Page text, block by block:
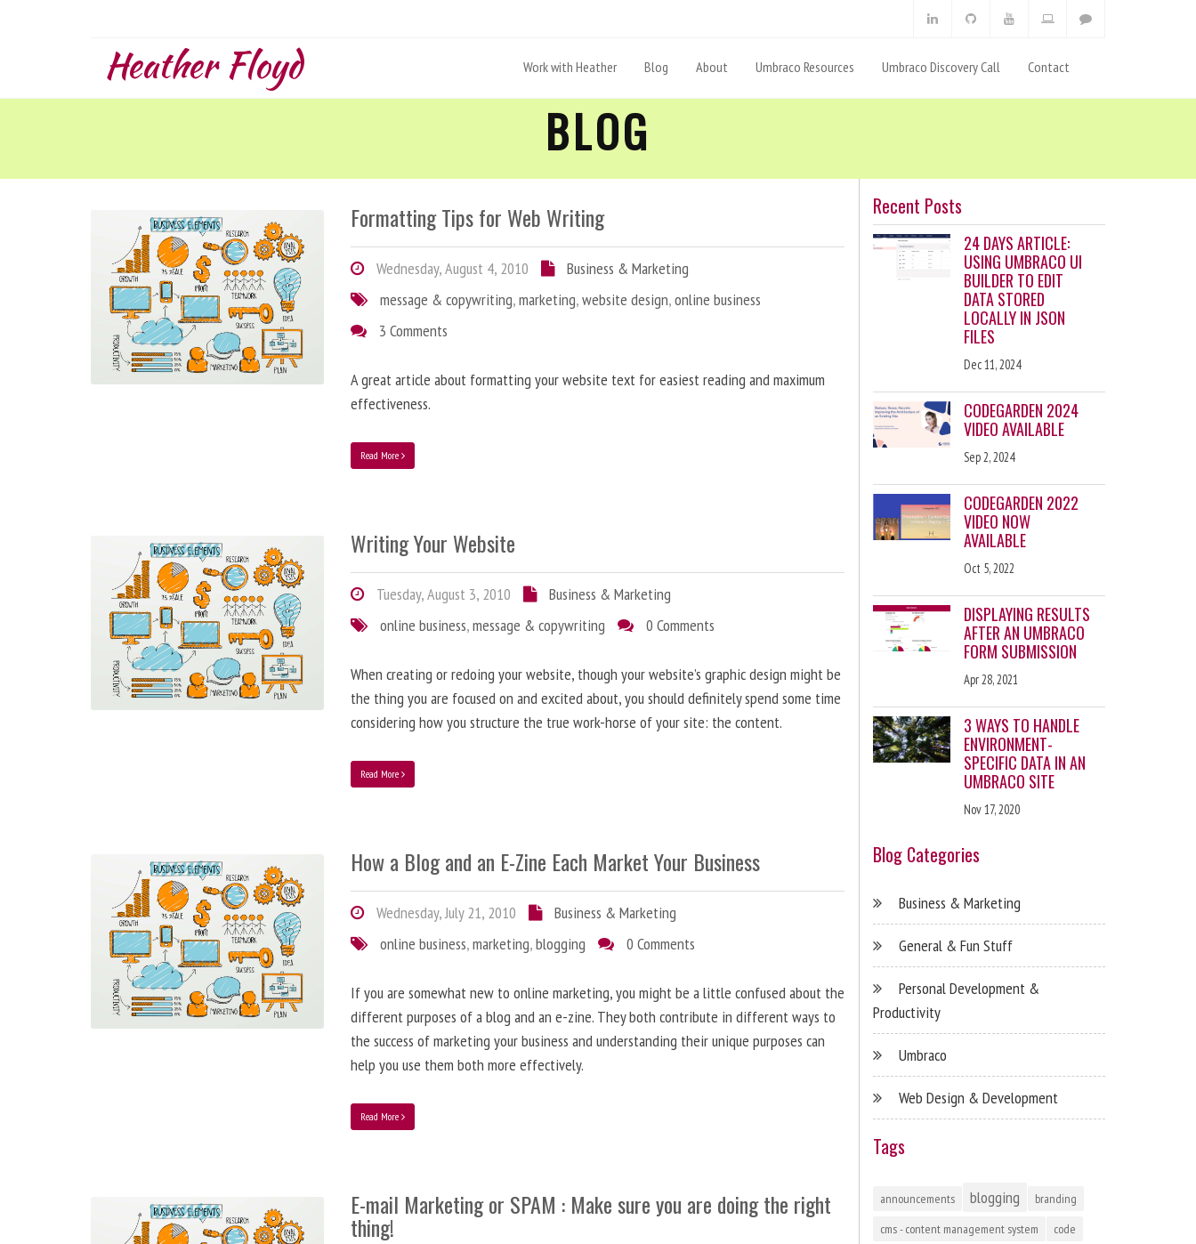
Heather Floyd Work with Heather Blog About Umbraco Resources Umbraco Discovery Call Contact
BLOG
Formatting Tips for Web Writing
Wednesday, August 4, 2010
Business & Marketing
message & copywriting,marketing,website design,online business
3 Comments
A great article about formatting your website text for easiest reading and maximum
effectiveness.
Read More
Writing Your Website
Tuesday, August 3, 2010
Business & Marketing
online business,message & copywriting 0 Comments
When creating or redoing your website, though your website’s graphic design might be
the thing you are focused on and excited about, you should definitely spend some time
considering how you structure the true work-horse of your site: the content.
Read More
How a Blog and an E-Zine Each Market Your Business
Wednesday, July 21, 2010
Business & Marketing
online business,marketing,blogging 0 Comments
If you are somewhat new to online marketing, you might be a little confused about the
different purposes of a blog and an e-zine. They both contribute in different ways to
the success of marketing your business and understanding their unique purposes can
help you use them both more effectively.
Read More
E-mail Marketing or SPAM : Make sure you are doing the right
thing!
Recent Posts
24 DAYS ARTICLE:
USING UMBRACO UI
BUILDER TO EDIT
DATA STORED
LOCALLY IN JSON
FILES
Dec 11, 2024
CODEGARDEN 2024
VIDEO AVAILABLE
Sep 2, 2024
CODEGARDEN 2022
VIDEO NOW
AVAILABLE
Oct 5, 2022
DISPLAYING RESULTS
AFTER AN UMBRACO
FORM SUBMISSION
Apr 28, 2021
3 WAYS TO HANDLE
ENVIRONMENT-
SPECIFIC DATA IN AN
UMBRACO SITE
Nov 17, 2020
Blog Categories
Business & Marketing
General & Fun Stuff
Personal Development &
Productivity
Umbraco
Web Design & Development
Tags
announcements blogging
branding
cms - content management system
code